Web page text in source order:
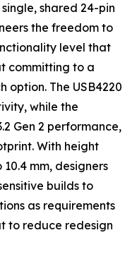
shared 24-pin
the freedom to
level that
committing to a
The USB4220
while the
Gen 2 performance,
With height
mm, designers
builds to
as requirements
to reduce redesign